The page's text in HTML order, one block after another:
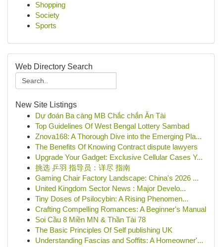
Shopping
Society
Sports
Web Directory Search
New Site Listings
Dự đoán Ba càng MB Chắc chắn Ăn Tài
Top Guidelines Of West Bengal Lottery Sambad
Znova168: A Thorough Dive into the Emerging Pla...
The Benefits Of Knowing Contract dispute lawyers
Upgrade Your Gadget: Exclusive Cellular Cases Y...
挑选 乒羽 指导员：详尽 指南
Gaming Chair Factory Landscape: China's 2026 ...
United Kingdom Sector News : Major Develo...
Tiny Doses of Psilocybin: A Rising Phenomen...
Crafting Compelling Romances: A Beginner's Manual
Soi Cầu 8 Miền MN & Thần Tài 78
The Basic Principles Of Self publishing UK
Understanding Fascias and Soffits: A Homeowner'...